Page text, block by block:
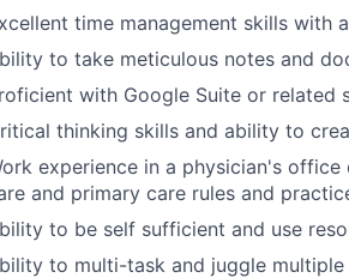
time management skills with
to take meticulous notes and
with Google Suite or related
thinking skills and ability to
experience in a physician's
and primary care rules and
to be self sufficient and use
to multi-task and juggle